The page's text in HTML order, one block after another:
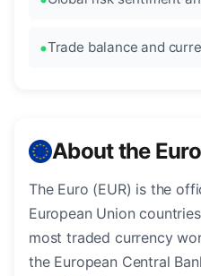
Trade balance and
About the
The Euro (EUR) is the
European Union
most traded currency
the European Central